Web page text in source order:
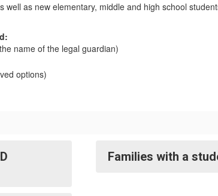
as new elementary, middle and high school
name of the legal guardian)
options)
Families with a